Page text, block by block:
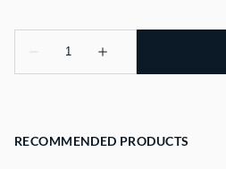
RECOMMENDED PRODUCTS